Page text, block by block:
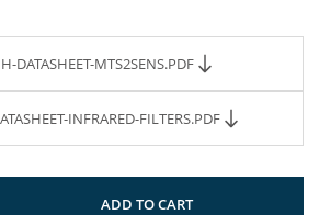
DATASHEET-MTS2SENS.PDF
INFRARED-FILTERS.PDF
ADD TO CART